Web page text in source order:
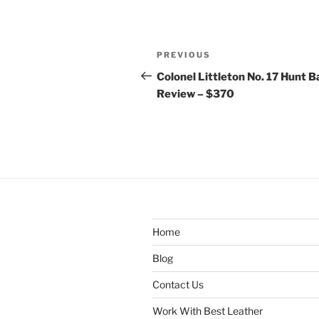
Post
navigation
Previous
Post
PREVIOUS
Colonel Littleton No. 17 Hunt
Review – $370
Home
Blog
Contact Us
Work With Best Leather